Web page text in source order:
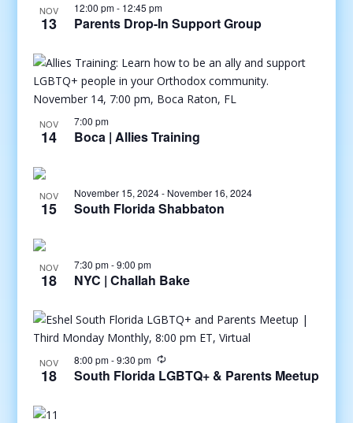
NOV
13
12:00 pm- 12:45 pm
Parents Drop-In Support Group
NOV
14
7:00 pm
Boca | Allies Training
NOV
15
November 15, 2024- November 16, 2024
South Florida Shabbaton
NOV
18
7:30 pm-9:00 pm
NYC | Challah Bake
NOV
18
8:00 pm-9:30 pm
South Florida LGBTQ+ & Parents Meetup